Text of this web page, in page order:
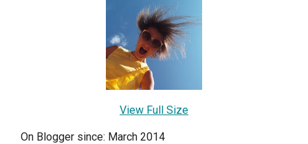
View Full Size
On Blogger since: March 2014